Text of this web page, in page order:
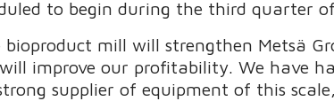
to begin during the third quarter of
bioproduct mill will strengthen Metsä
improve our profitability. We have
supplier of equipment of this